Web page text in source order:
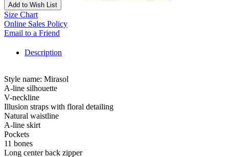
Add to Wish List
Size Chart
Online Sales Policy
Email to a Friend
Description
Style name: Mirasol
A-line silhouette
V-neckline
Illusion straps with floral detailing
Natural waistline
A-line skirt
Pockets
11 bones
Long center back zipper